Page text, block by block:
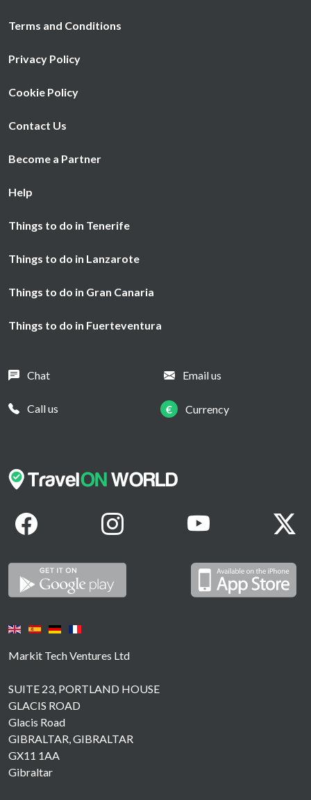
Markit Tech Ventures Ltd
SUITE 23, PORTLAND HOUSE
GLACIS ROAD
Glacis Road
GIBRALTAR, GIBRALTAR
GX11 1AA
Gibraltar
Terms and Conditions
Privacy Policy
Cookie Policy
Contact Us
Become a Partner
Help
Things to do in Tenerife
Things to do in Lanzarote
Things to do in Gran Canaria
Things to do in Fuerteventura
Chat Email us
Call us € Currency